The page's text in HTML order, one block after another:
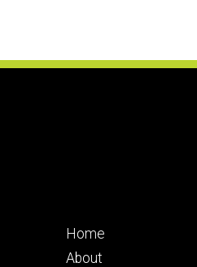
Footer
primary
Home
About